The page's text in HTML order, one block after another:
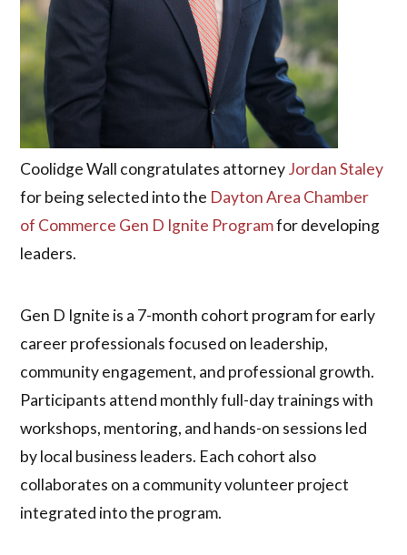
Coolidge Wall congratulates attorneyJordan Staley
for being selected into the Dayton Area Chamber
of Commerce Gen D Ignite Programfor developing
leaders.
Gen D Ignite is a 7-month cohort program for early
career professionals focused on leadership,
community engagement, and professional growth.
Participants attend monthly full-day trainings with
workshops, mentoring, and hands-on sessions led
by local business leaders. Each cohort also
collaborates on a community volunteer project
integrated into the program.